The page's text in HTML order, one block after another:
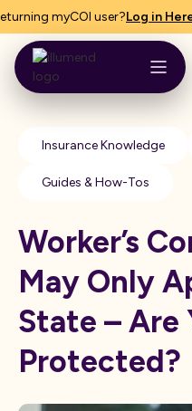
myCOI user?Log in
Insurance Knowledge
Guides & How-Tos
Worker’s
May Only
State – Are
Protected?